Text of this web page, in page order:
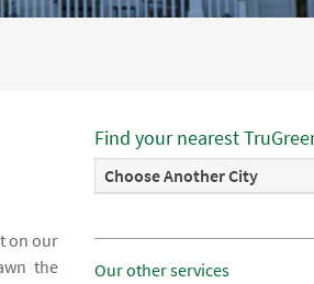
on our
the
Find your nearest
Choose Another City
Our other services